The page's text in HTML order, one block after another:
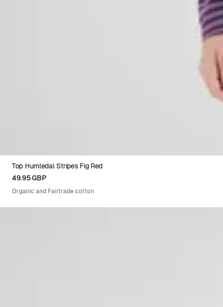
XS S
Top Humledal Stripes Fig Red
49.95 GBP
Organic and Fairtrade cotton